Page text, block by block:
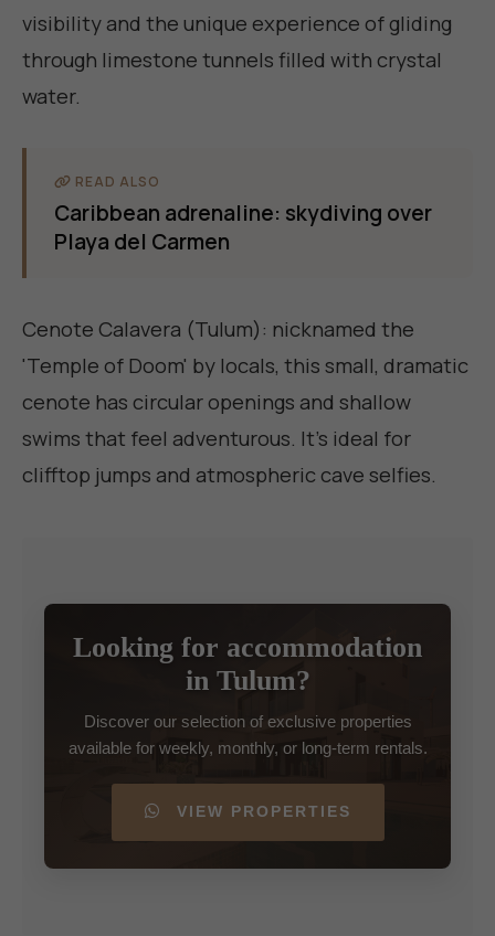
visibility and the unique experience of gliding
through limestone tunnels filled with crystal
water.
READ ALSO
Caribbean adrenaline: skydiving over
Playa del Carmen
Cenote Calavera (Tulum): nicknamed the
'Temple of Doom' by locals, this small, dramatic
cenote has circular openings and shallow
swims that feel adventurous. It's ideal for
clifftop jumps and atmospheric cave selfies.
Looking for accommodation
in Tulum?
Discover our selection of exclusive properties
available for weekly, monthly, or long-term rentals.
VIEW PROPERTIES